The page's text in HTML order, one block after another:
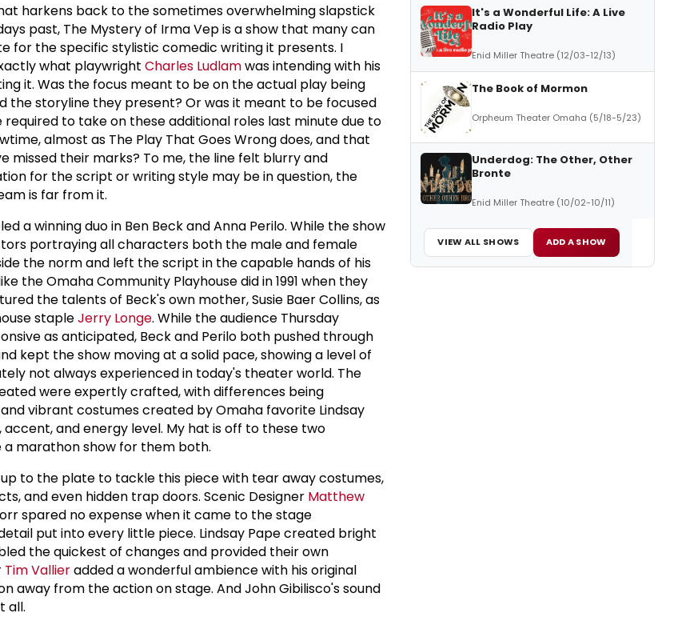
harkens back to the sometimes overwhelming slapstick
past, The Mystery of Irma Vep is a show that many can
for the specific stylistic comedic writing it presents. I
what playwright Charles Ludlamwas intending with his
it. Was the focus meant to be on the actual play being
the storyline they present? Or was it meant to be focused
to take on these additional roles last minute due to
almost as The Play That Goes Wrong does, and that
missed their marks? To me, the line felt blurry and
for the script or writing style may be in question, the
is far from it.
a winning duo in Ben Beck and Anna Perilo. While the show
portraying all characters both the male and female
the norm and left the script in the capable hands of his
the Omaha Community Playhouse did in 1991 when they
the talents of Beck's own mother, Susie Baer Collins, as
stapleJerry Longe. While the audience Thursday
as anticipated, Beck and Perilo both pushed through
kept the show moving at a solid pace, showing a level of
not always experienced in today's theater world. The
were expertly crafted, with differences being
vibrant costumes created by Omaha favorite Lindsay
accent, and energy level. My hat is off to these two
marathon show for them both.
to the plate to tackle this piece with tear away costumes,
and even hidden trap doors. Scenic Designer Matthew
spared no expense when it came to the stage
put into every little piece. Lindsay Pape created bright
the quickest of changes and provided their own
Tim Vallieradded a wonderful ambience with his original
away from the action on stage. And John Gibilisco's sound
all.
It's a Wonderful Life: A Live
Radio Play
Enid Miller Theatre (12/03-12/13)
The Book of Mormon
Orpheum Theater Omaha (5/18-5/23)
Underdog: The Other, Other
Bronte
Enid Miller Theatre (10/02-10/11)
VIEW ALL SHOWS ADD A SHOW